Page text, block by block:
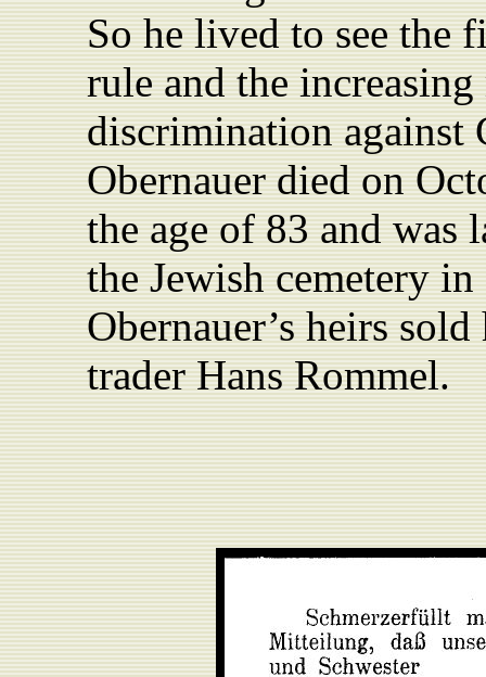
So he lived to see the
rule and the
discrimination against
Obernauer died on
the age of 83 and
the Jewish cemetery
Obernauer’s heirs
trader Hans Rommel.